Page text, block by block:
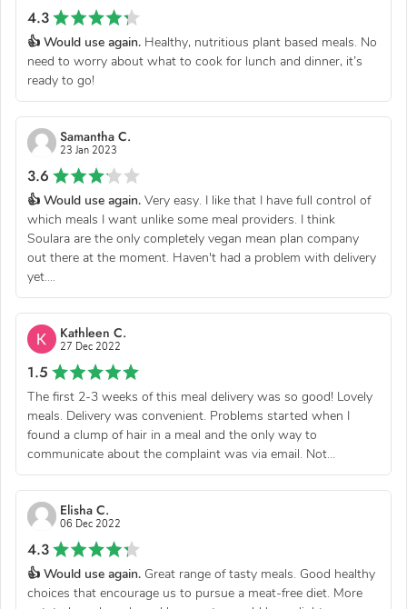
4.3
👍 Would use again. Healthy, nutritious plant based meals. No
need to worry about what to cook for lunch and dinner, it’s
ready to go!
Samantha C.
23 Jan 2023
3.6
👍 Would use again. Very easy. I like that I have full control of
which meals I want unlike some meal providers. I think
Soulara are the only completely vegan mean plan company
out there at the moment. Haven't had a problem with delivery
yet....
Kathleen C.
27 Dec 2022
1.5
The first 2-3 weeks of this meal delivery was so good! Lovely
meals. Delivery was convenient. Problems started when I
found a clump of hair in a meal and the only way to
communicate about the complaint was via email. Not...
Elisha C.
06 Dec 2022
4.3
👍 Would use again. Great range of tasty meals. Good healthy
choices that encourage us to pursue a meat-free diet. More